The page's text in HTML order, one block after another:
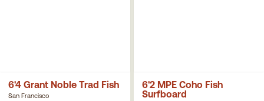
6'4 Grant Noble Trad Fish
San Francisco
6'2 MPE Coho Fish
Surfboard